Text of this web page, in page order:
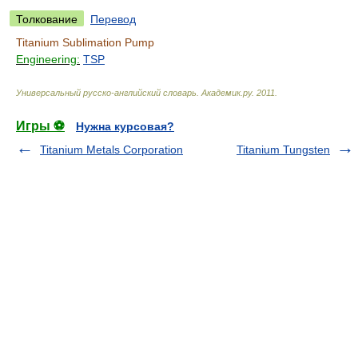
Толкование
Перевод
Titanium Sublimation Pump
Engineering: TSP
Универсальный русско-английский словарь Академик.ру. 2011
Игры ⚽
Нужна курсовая?
Titanium Metals Corporation
Titanium Tungsten